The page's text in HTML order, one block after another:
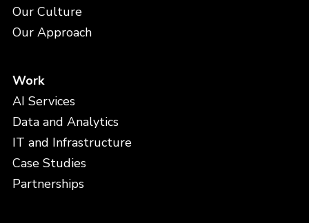
Our Culture
Our Approach
Work
AI Services
Data and Analytics
IT and Infrastructure
Case Studies
Partnerships